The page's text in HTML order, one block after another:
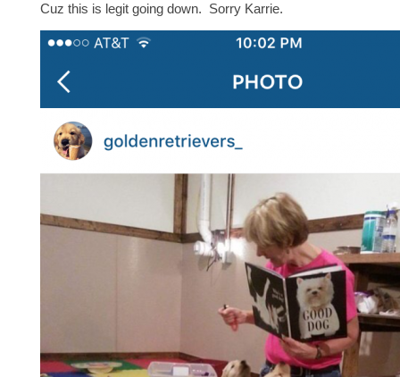
Cuz this is legit going down. Sorry Karrie.